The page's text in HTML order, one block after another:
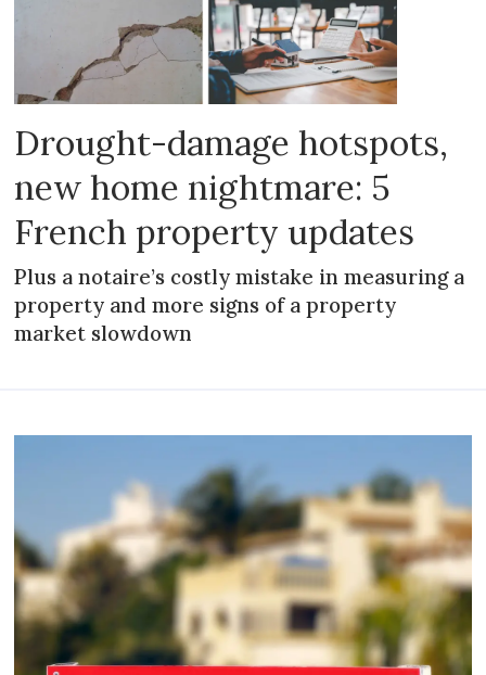
Drought-damage hotspots,
new home nightmare: 5
French property updates
Plus a notaire’s costly mistake in measuring a
property and more signs of a property
market slowdown